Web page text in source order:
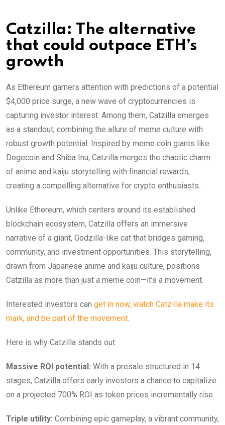
Catzilla: The alternative
that could outpace ETH’s
growth
As Ethereum garners attention with predictions of a potential
$4,000 price surge, a new wave of cryptocurrencies is
capturing investor interest. Among them, Catzilla emerges
as a standout, combining the allure of meme culture with
robust growth potential. Inspired by meme coin giants like
Dogecoin and Shiba Inu, Catzilla merges the chaotic charm
of anime and kaiju storytelling with financial rewards,
creating a compelling alternative for crypto enthusiasts.
Unlike Ethereum, which centers around its established
blockchain ecosystem, Catzilla offers an immersive
narrative of a giant, Godzilla-like cat that bridges gaming,
community, and investment opportunities. This storytelling,
drawn from Japanese anime and kaiju culture, positions
Catzilla as more than just a meme coin—it’s a movement.
Interested investors can get in now, watch Catzilla make its
mark, and be part of the movement
Here is why Catzilla stands out:
Massive ROI potential: With a presale structured in 14
stages, Catzilla offers early investors a chance to capitalize
on a projected 700% ROI as token prices incrementally rise.
Triple utility: Combining epic gameplay, a vibrant community,